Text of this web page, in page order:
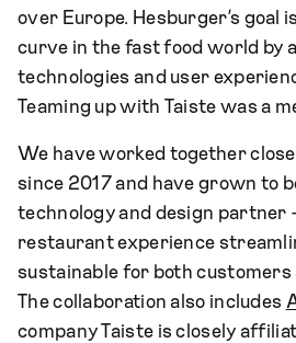
over Europe. Hesburger’s goal
curve in the fast food world by
technologies and user
Teaming up with Taiste was a
We have worked together
since 2017 and have grown to
technology and design partner
restaurant experience
sustainable for both customers
The collaboration also includes
company Taiste is closely